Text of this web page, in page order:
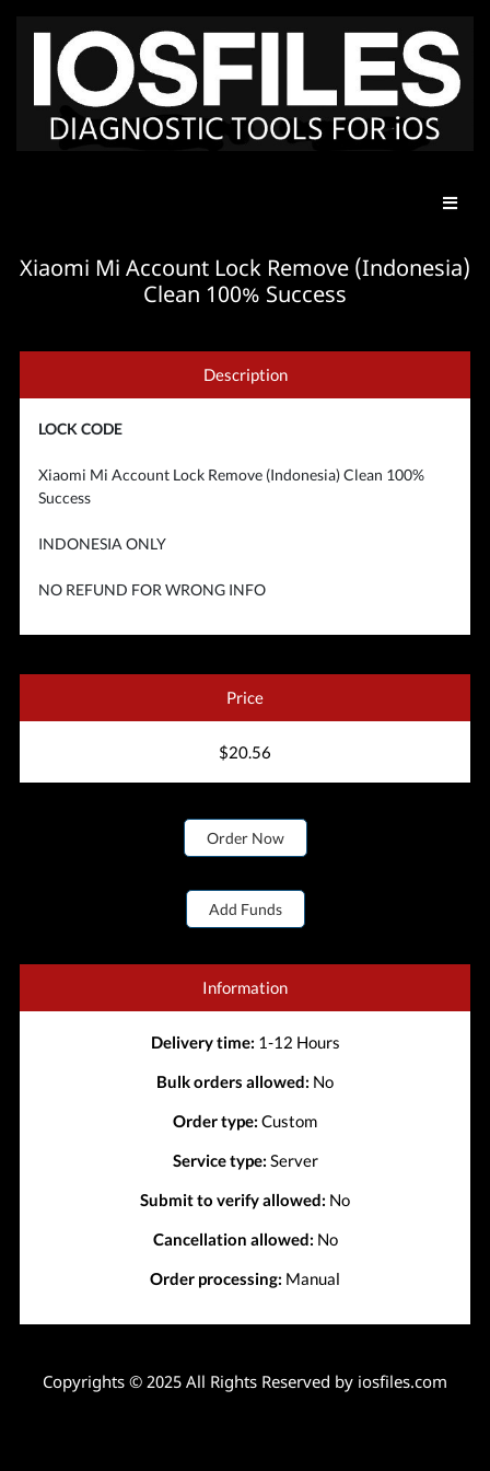
Xiaomi Mi Account Lock Remove (Indonesia)
Clean 100% Success
Description
LOCK CODE
Xiaomi Mi Account Lock Remove (Indonesia) Clean 100%
Success
INDONESIA ONLY
NO REFUND FOR WRONG INFO
Price
$20.56
Order Now
Add Funds
Information
Delivery time: 1-12 Hours
Bulk orders allowed: No
Order type: Custom
Service type: Server
Submit to verify allowed: No
Cancellation allowed: No
Order processing: Manual
Copyrights © 2025 All Rights Reserved by iosfiles.com